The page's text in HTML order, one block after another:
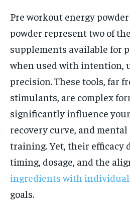
Pre workout energy
powder represent two of
supplements available for
when used with intention,
precision. These tools, far
stimulants, are complex
significantly influence
recovery curve, and
training. Yet, their efficacy
timing, dosage, and the
ingredients with
goals.